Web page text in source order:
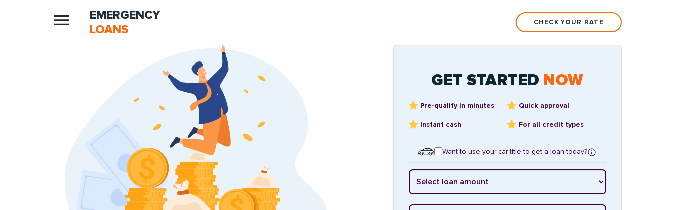
EMERGENCY
LOANS
CHECK YOUR RATE
GET STARTED NOW
Pre-qualify in minutes Quick approval
Instant cash For all credit types
Want to use your car title to get a loan today?